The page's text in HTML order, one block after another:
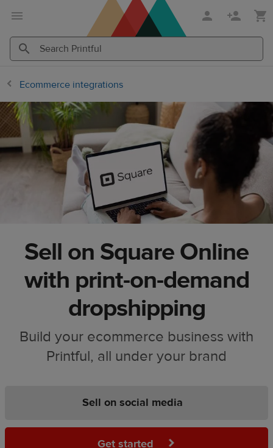
to
main
to
Printful
Center
Printful
Printful
Ecommerce integrations
Sell on Square Online
with print-on-demand
dropshipping
Build your ecommerce business with
Printful, all under your brand
Get started
Sell on social media